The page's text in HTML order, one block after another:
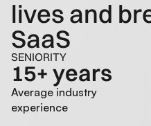
lives and
SaaS
SENIORITY
15+ years
Average industry
experience